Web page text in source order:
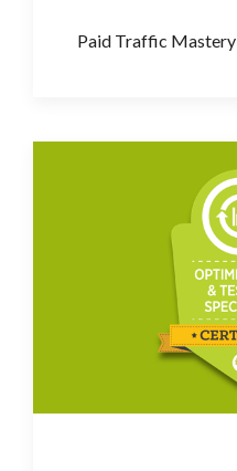
Paid Traffic Mastery